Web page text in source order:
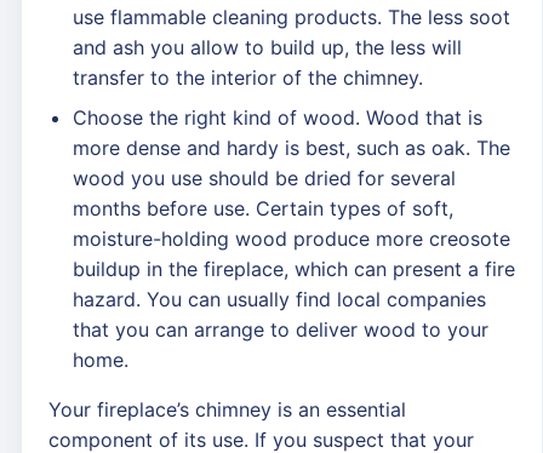
use flammable cleaning products. The less soot
and ash you allow to build up, the less will
transfer to the interior of the chimney.
Choose the right kind of wood. Wood that is
more dense and hardy is best, such as oak. The
wood you use should be dried for several
months before use. Certain types of soft,
moisture-holding wood produce more creosote
buildup in the fireplace, which can present a fire
hazard. You can usually find local companies
that you can arrange to deliver wood to your
home.
Your fireplace’s chimney is an essential
component of its use. If you suspect that your